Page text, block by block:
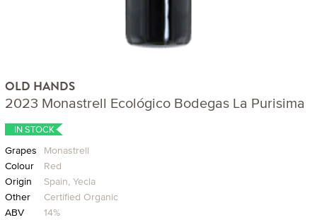
OLD HANDS
2023 Monastrell Ecológico Bodegas La Purisima
IN STOCK
Grapes Monastrell
Colour
Red
Origin
Spain, Yecla
Other
Certified Organic
ABV
14%